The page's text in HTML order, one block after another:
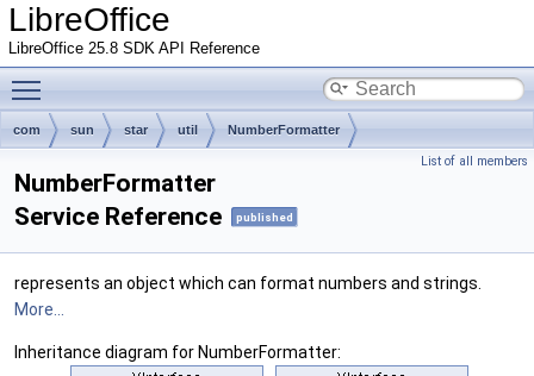
LibreOffice
LibreOffice 25.8 SDK API Reference
com sun star util NumberFormatter
List of all members
NumberFormatter
Service Reference
published
represents an object which can format numbers and strings.
More...
Inheritance diagram for NumberFormatter: